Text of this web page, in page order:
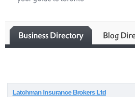
Latchman Insurance Brokers Ltd